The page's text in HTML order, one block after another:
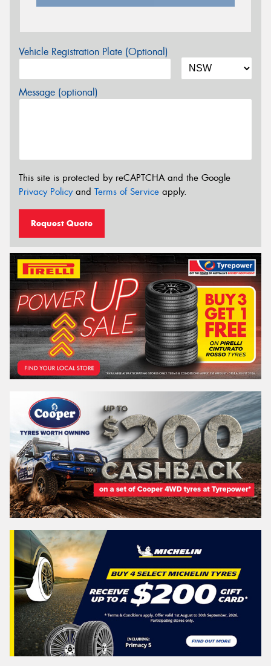
Vehicle Registration Plate (Optional)
Message (optional)
This site is protected by reCAPTCHA and the Google
Privacy Policyand Terms of Service apply.
Request Quote